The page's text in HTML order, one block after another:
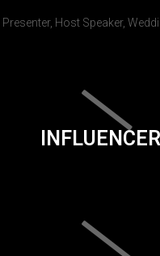
Presenter, Host Speaker,